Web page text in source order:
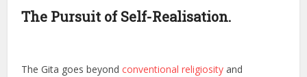
The Pursuit of Self-Realisation.
The Gita goes beyondconventional religiosity and